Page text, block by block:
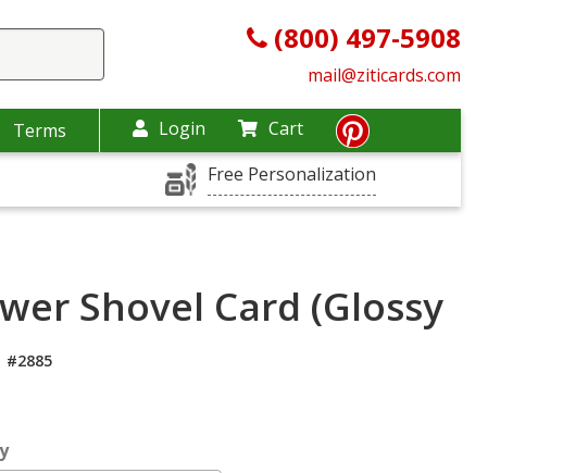
(800) 497-5908
mail@ziticards.com
Terms Login
Cart
Free Personalization
Shovel Card (Glossy
#2885